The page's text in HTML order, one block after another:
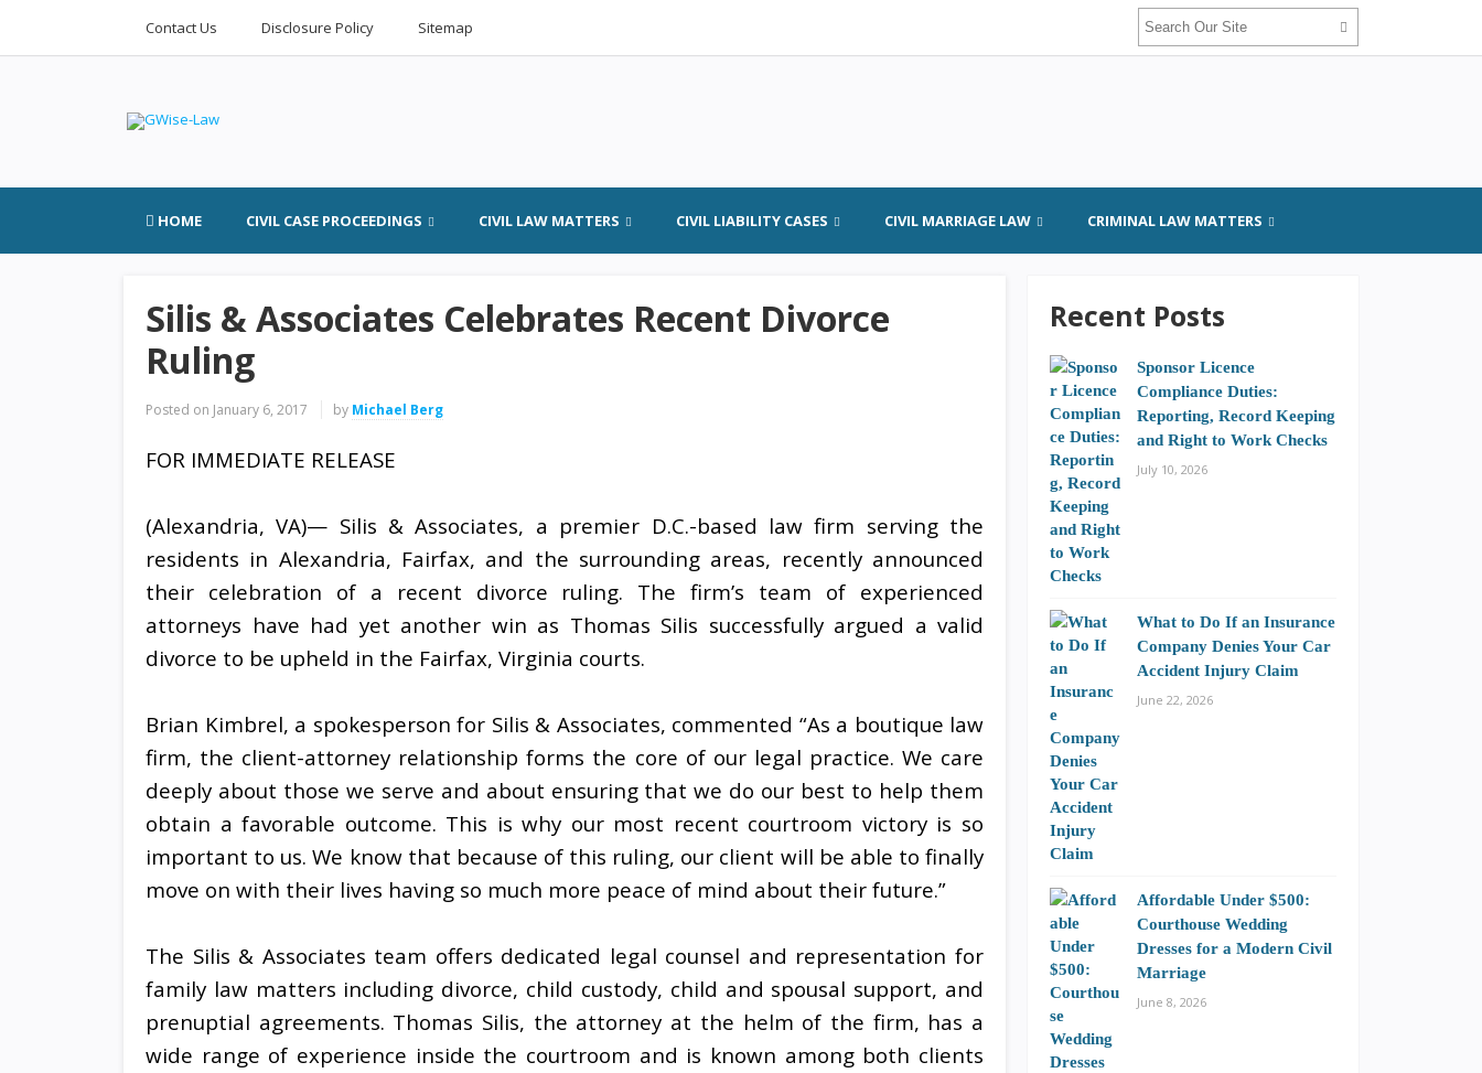
Contact Us Disclosure Policy Sitemap
HOME CIVIL CASE PROCEEDINGS CIVIL LAW MATTERS CIVIL LIABILITY CASES CIVIL MARRIAGE LAW CRIMINAL LAW MATTERS
Silis & Associates Celebrates Recent Divorce
Ruling
Posted on January 6, 2017 by Michael Berg
FOR IMMEDIATE RELEASE
(Alexandria, VA)— Silis & Associates, a premier D.C.-based law firm serving the
residents in Alexandria, Fairfax, and the surrounding areas, recently announced
their celebration of a recent divorce ruling. The firm’s team of experienced
attorneys have had yet another win as Thomas Silis successfully argued a valid
divorce to be upheld in the Fairfax, Virginia courts.
Brian Kimbrel, a spokesperson for Silis & Associates, commented “As a boutique law
firm, the client-attorney relationship forms the core of our legal practice. We care
deeply about those we serve and about ensuring that we do our best to help them
obtain a favorable outcome. This is why our most recent courtroom victory is so
important to us. We know that because of this ruling, our client will be able to finally
move on with their lives having so much more peace of mind about their future.”
The Silis & Associates team offers dedicated legal counsel and representation for
family law matters including divorce, child custody, child and spousal support, and
prenuptial agreements. Thomas Silis, the attorney at the helm of the firm, has a
wide range of experience inside the courtroom and is known among both clients
Recent Posts
Sponsor Licence
Compliance Duties:
Reporting, Record Keeping
and Right to Work Checks
July 10, 2026
What to Do If an Insurance
Company Denies Your Car
Accident Injury Claim
June 22, 2026
Affordable Under $500:
Courthouse Wedding
Dresses for a Modern Civil
Marriage
June 8, 2026